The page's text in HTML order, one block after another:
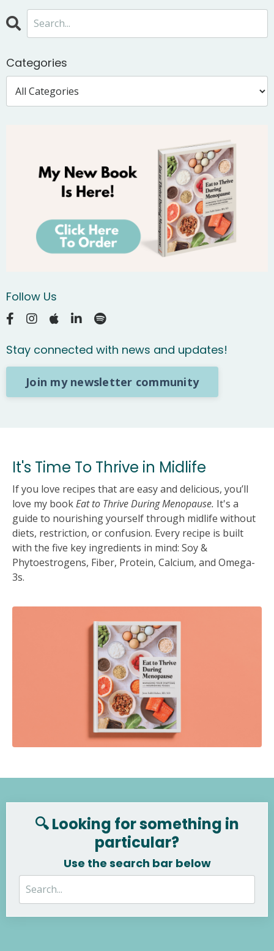
Categories
Follow Us
Stay connected with news and updates!
Join my newsletter community
It's Time To Thrive in Midlife
If you love recipes that are easy and delicious, you’ll
love my bookEat to Thrive During Menopause. It's a
guide to nourishing yourself through midlife without
diets, restriction, or confusion. Every recipe is built
with the five key ingredients in mind: Soy &
Phytoestrogens, Fiber, Protein, Calcium, and Omega-
3s.
🔍 Looking for something in
particular?
Use the search bar below